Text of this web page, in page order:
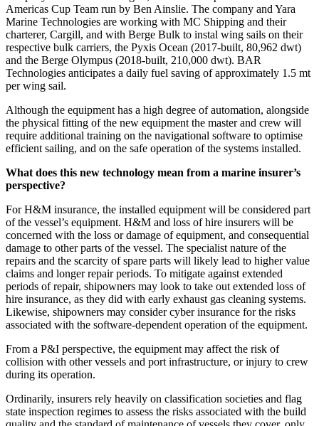
Americas Cup Team run by Ben Ainslie. The company and Yara
Marine Technologies are working with MC Shipping and their
charterer, Cargill, and with Berge Bulk to instal wing sails on their
respective bulk carriers, the Pyxis Ocean (2017-built, 80,962 dwt)
and the Berge Olympus (2018-built, 210,000 dwt). BAR
Technologies anticipates a daily fuel saving of approximately 1.5 mt
per wing sail.
Although the equipment has a high degree of automation, alongside
the physical fitting of the new equipment the master and crew will
require additional training on the navigational software to optimise
efficient sailing, and on the safe operation of the systems installed.
What does this new technology mean from a marine insurer’s
perspective?
For H&M insurance, the installed equipment will be considered part
of the vessel’s equipment. H&M and loss of hire insurers will be
concerned with the loss or damage of equipment, and consequential
damage to other parts of the vessel. The specialist nature of the
repairs and the scarcity of spare parts will likely lead to higher value
claims and longer repair periods. To mitigate against extended
periods of repair, shipowners may look to take out extended loss of
hire insurance, as they did with early exhaust gas cleaning systems.
Likewise, shipowners may consider cyber insurance for the risks
associated with the software-dependent operation of the equipment.
From a P&I perspective, the equipment may affect the risk of
collision with other vessels and port infrastructure, or injury to crew
during its operation.
Ordinarily, insurers rely heavily on classification societies and flag
state inspection regimes to assess the risks associated with the build